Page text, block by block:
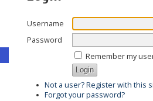
Username
Password
Remember my
Not a user? Register with this
Forgot your password?